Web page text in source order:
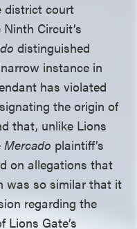
district court
Circuit’s
distinguished
instance in
has violated
the origin of
that, unlike Lions
Mercado plaintiff’s
on allegations that
was so similar that it
regarding the
Lions Gate’s